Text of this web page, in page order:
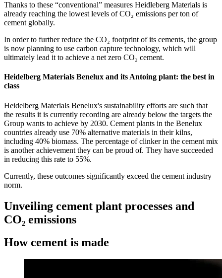
Thanks to these “conventional” measures Heidleberg Materials is
already reaching the lowest levels of CO₂ emissions per ton of
cement globally.
In order to further reduce the CO₂ footprint of its cements, the group
is now planning to use carbon capture technology, which will
ultimately lead it to achieve a net zero CO₂ cement.
Heidelberg Materials Benelux and its Antoing plant: the best in
class
Heidelberg Materials Benelux's sustainability efforts are such that
the results it is currently recording are already below the targets the
Group wants to achieve by 2030. Cement plants in the Benelux
countries already use 70% alternative materials in their kilns,
including 40% biomass. The percentage of clinker in the cement mix
is another achievement they can be proud of. They have succeeded
in reducing this rate to 55%.
Currently, these outcomes significantly exceed the cement industry
norm.
Unveiling cement plant processes and
CO₂ emissions
How cement is made